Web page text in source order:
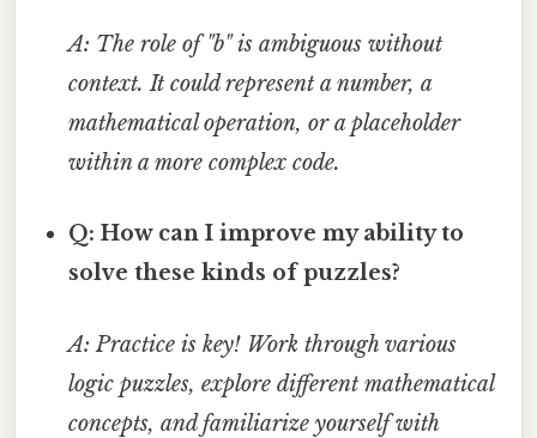
A: The role of "b" is ambiguous without
context. It could represent a number, a
mathematical operation, or a placeholder
within a more complex code.
Q: How can I improve my ability to
solve these kinds of puzzles?
A: Practice is key! Work through various
logic puzzles, explore different mathematical
concepts, and familiarize yourself with